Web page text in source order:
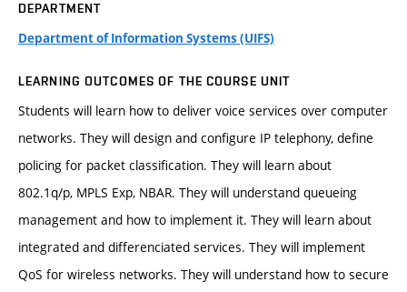
DEPARTMENT
Department of Information Systems (UIFS)
LEARNING OUTCOMES OF THE COURSE UNIT
Students will learn how to deliver voice services over computer
networks. They will design and configure IP telephony, define
policing for packet classification. They will learn about
802.1q/p, MPLS Exp, NBAR. They will understand queueing
management and how to implement it. They will learn about
integrated and differenciated services. They will implement
QoS for wireless networks. They will understand how to secure